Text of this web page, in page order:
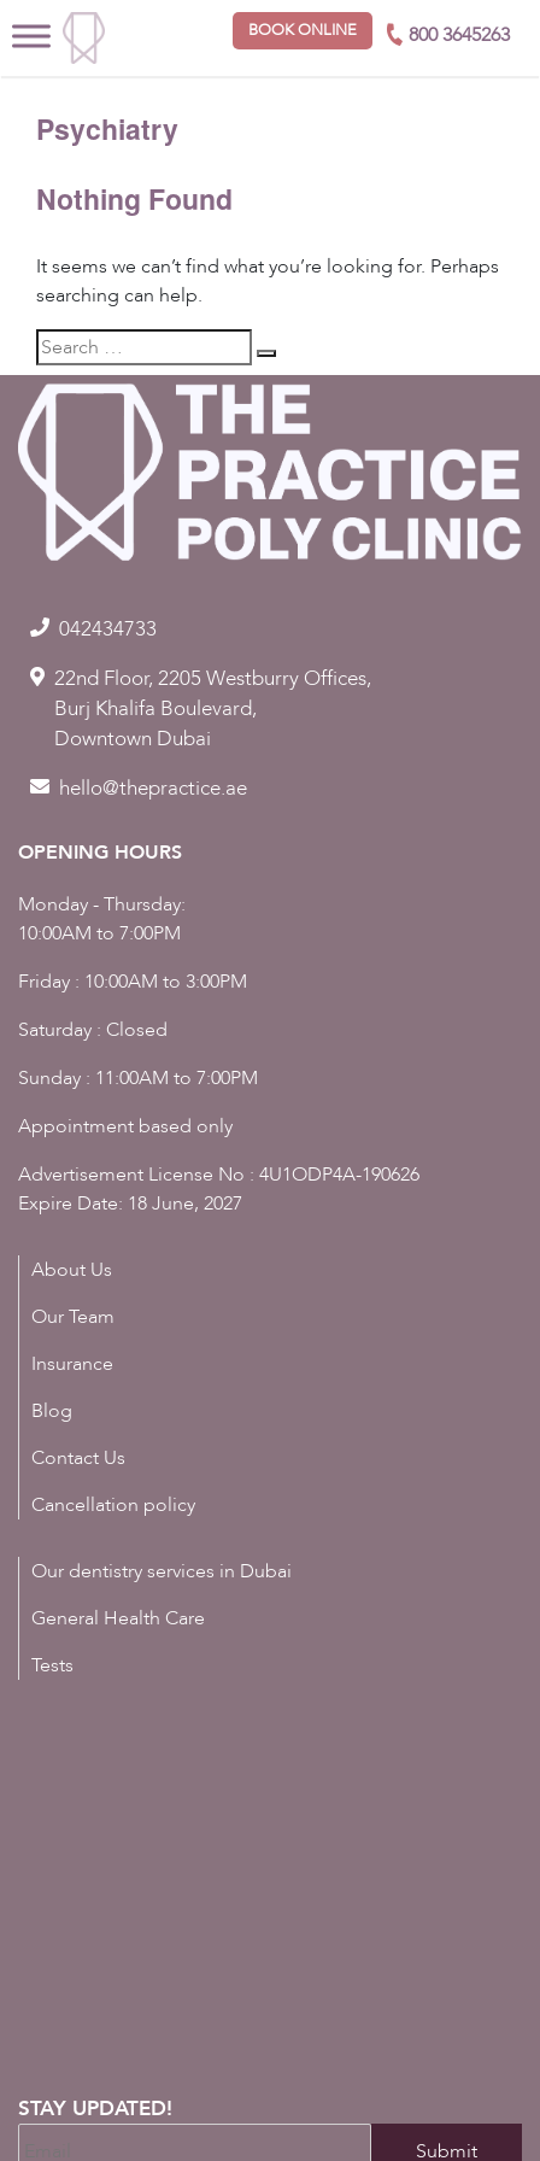
800 3645263
BOOK ONLINE
Psychiatry
Nothing Found
It seems we can’t find what you’re looking for. Perhaps
searching can help.
042434733
22nd Floor, 2205 Westburry Offices,
Burj Khalifa Boulevard,
Downtown Dubai
hello@thepractice.ae
OPENING HOURS
Monday - Thursday:
10:00AM to 7:00PM
Friday : 10:00AM to 3:00PM
Saturday : Closed
Sunday : 11:00AM to 7:00PM
Appointment based only
Advertisement License No : 4U1ODP4A-190626
Expire Date: 18 June, 2027
About Us
Our Team
Insurance
Blog
Contact Us
Cancellation policy
Our dentistry services in Dubai
General Health Care
Tests
STAY UPDATED!